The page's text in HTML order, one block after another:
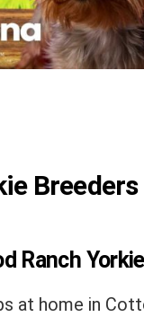
Ranch
at home in